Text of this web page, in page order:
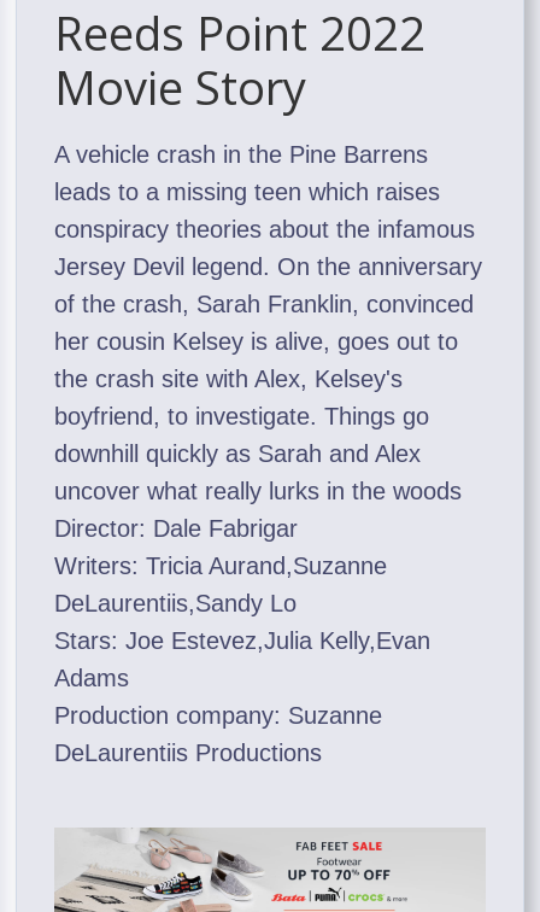
Reeds Point 2022
Movie Story
A vehicle crash in the Pine Barrens
leads to a missing teen which raises
conspiracy theories about the infamous
Jersey Devil legend. On the anniversary
of the crash, Sarah Franklin, convinced
her cousin Kelsey is alive, goes out to
the crash site with Alex, Kelsey's
boyfriend, to investigate. Things go
downhill quickly as Sarah and Alex
uncover what really lurks in the woods
Director: Dale Fabrigar
Writers: Tricia Aurand,Suzanne
DeLaurentiis,Sandy Lo
Stars: Joe Estevez,Julia Kelly,Evan
Adams
Production company: Suzanne
DeLaurentiis Productions